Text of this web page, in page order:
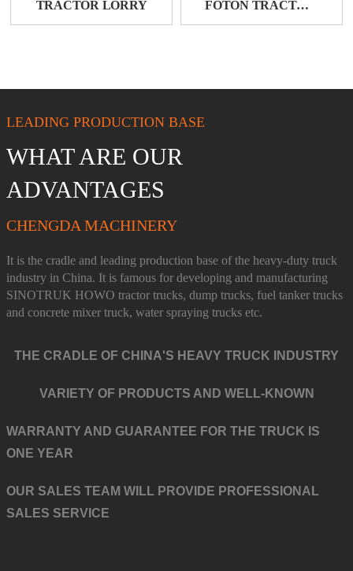
TRACTOR LORRY FOTON TRACTOR HEAD
LEADING PRODUCTION BASE
WHAT ARE OUR
ADVANTAGES
CHENGDA MACHINERY
It is the cradle and leading production base of the heavy-duty truck
industry in China. It is famous for developing and manufacturing
SINOTRUK HOWO tractor trucks, dump trucks, fuel tanker trucks
and concrete mixer truck, water spraying trucks etc.
THE CRADLE OF CHINA'S HEAVY TRUCK INDUSTRY
VARIETY OF PRODUCTS AND WELL-KNOWN
WARRANTY AND GUARANTEE FOR THE TRUCK IS
ONE YEAR
OUR SALES TEAM WILL PROVIDE PROFESSIONAL
SALES SERVICE